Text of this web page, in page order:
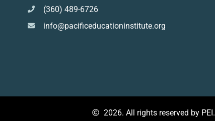
(360) 489-6726
info@pacificeducationinstitute.org
2026. All rights reserved by PEI.